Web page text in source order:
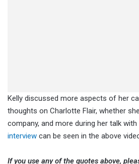
Kelly discussed more aspects of her
thoughts on Charlotte Flair, whether
company, and more during her talk
interview can be seen in the above
If you use any of the quotes above,